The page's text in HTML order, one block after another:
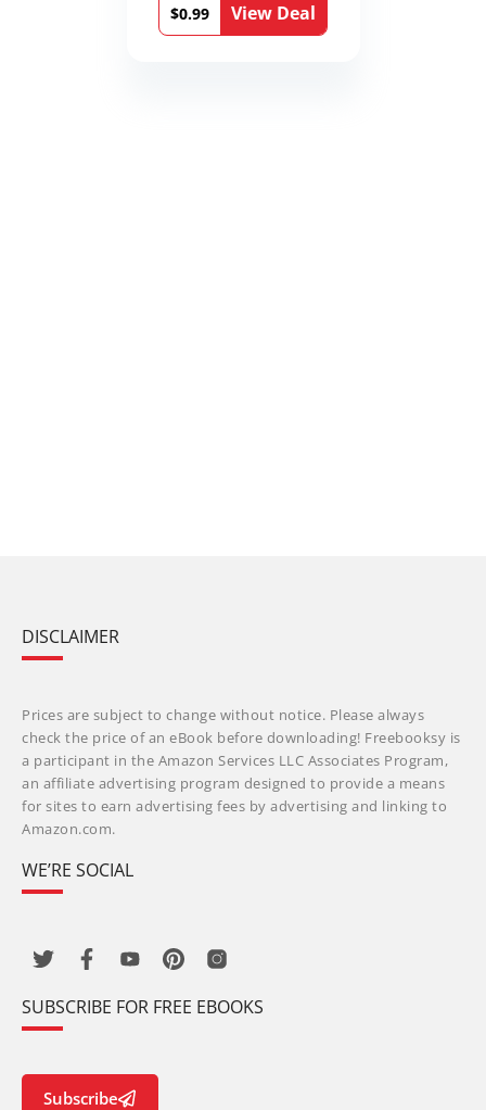
$0.99
View Deal
DISCLAIMER
Prices are subject to change without notice. Please always
check the price of an eBook before downloading! Freebooksy is
a participant in the Amazon Services LLC Associates Program,
an affiliate advertising program designed to provide a means
for sites to earn advertising fees by advertising and linking to
Amazon.com.
WE’RE SOCIAL
SUBSCRIBE FOR FREE EBOOKS
Subscribe